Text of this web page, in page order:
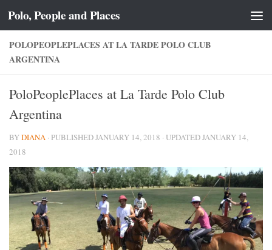
Skip to content
Polo, People and Places
POLOPEOPLEPLACES AT LA TARDE POLO CLUB
ARGENTINA
PoloPeoplePlaces at La Tarde Polo Club
Argentina
BYDIANA · PUBLISHEDJANUARY 14, 2018 · UPDATEDJANUARY 14,
2018